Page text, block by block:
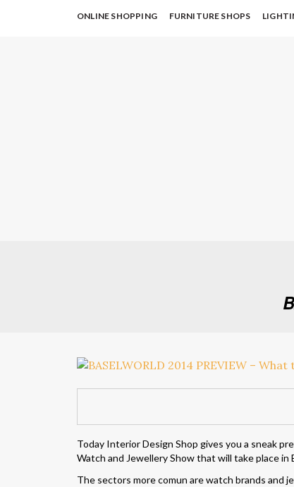
ONLINE SHOPPING FURNITURE SHOPS
Today Interior Design Shop gives you a sneak
Watch and Jewellery Show that will take place
The sectors more comun are watch brands and